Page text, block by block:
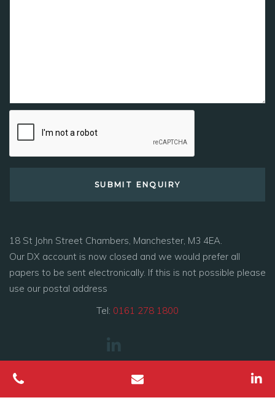
18 St John Street Chambers, Manchester, M3 4EA.
Our DX account is now closed and we would prefer all
papers to be sent electronically. If this is not possible please
use our postal address
Tel: 0161 278 1800